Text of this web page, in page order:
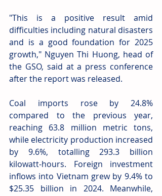
"This is a positive result amid
difficulties including natural disasters
and is a good foundation for 2025
growth," Nguyen Thi Huong, head of
the GSO, said at a press conference
after the report was released.
Coal imports rose by 24.8%
compared to the previous year,
reaching 63.8 million metric tons,
while electricity production increased
by 9.6%, totalling 293.3 billion
kilowatt-hours. Foreign investment
inflows into Vietnam grew by 9.4% to
$25.35 billion in 2024. Meanwhile,